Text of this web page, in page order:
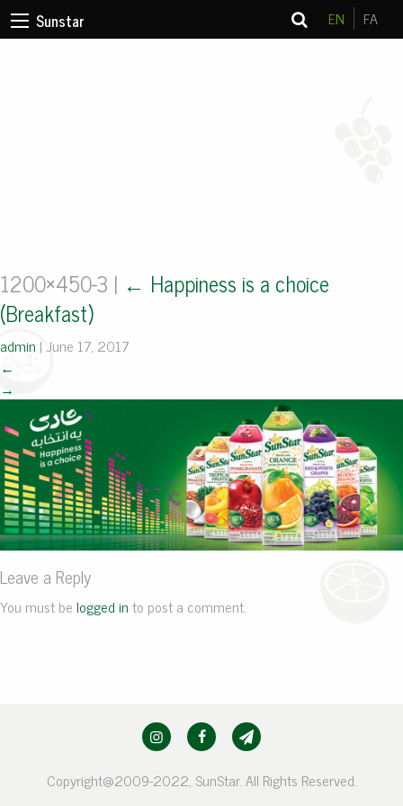
Sunstar EN FA
1200×450-3 | ← Happiness is a choice
(Breakfast)
admin |June 17, 2017
←
→
Leave a Reply
You must belogged into post a comment.
Copyright@2009-2022, SunStar. All Rights Reserved.